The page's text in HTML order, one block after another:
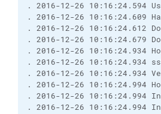
. 2016-12-26 10:16:24.594
. 2016-12-26 10:16:24.609
. 2016-12-26 10:16:24.612
. 2016-12-26 10:16:24.679
. 2016-12-26 10:16:24.934
. 2016-12-26 10:16:24.934
. 2016-12-26 10:16:24.934
. 2016-12-26 10:16:24.994
. 2016-12-26 10:16:24.994
. 2016-12-26 10:16:24.994